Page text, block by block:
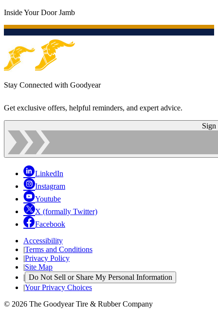
Inside Your Door Jamb
Stay Connected with Goodyear
Get exclusive offers, helpful reminders, and expert advice.
Sign
LinkedIn
Instagram
Youtube
X (formally Twitter)
Facebook
Accessibility
|Terms and Conditions
|Privacy Policy
|Site Map
| Do Not Sell or Share My Personal Information
|Your Privacy Choices
© 2026 The Goodyear Tire & Rubber Company